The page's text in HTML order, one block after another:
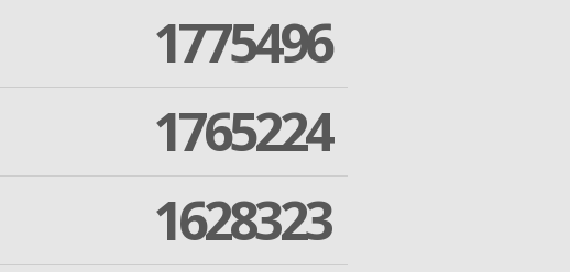
1775496
1765224
1628323